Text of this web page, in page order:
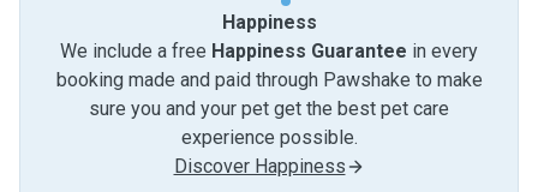
Happiness
We include a free Happiness Guarantee in every
booking made and paid through Pawshake to make
sure you and your pet get the best pet care
experience possible.
Discover Happiness